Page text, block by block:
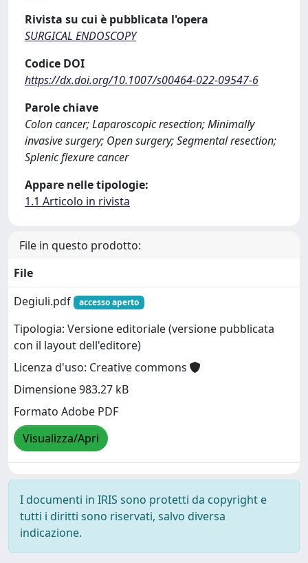
Rivista su cui è pubblicata l'opera
SURGICAL ENDOSCOPY
Codice DOI
https://dx.doi.org/10.1007/s00464-022-09547-6
Parole chiave
Colon cancer; Laparoscopic resection; Minimally
invasive surgery; Open surgery; Segmental resection;
Splenic flexure cancer
Appare nelle tipologie:
1.1 Articolo in rivista
File in questo prodotto:
File
Degiuli.pdf
accesso aperto
Tipologia: Versione editoriale (versione pubblicata
con il layout dell'editore)
Licenza d'uso: Creative commons
Dimensione 983.27 kB
Formato Adobe PDF
Visualizza/Apri
I documenti in IRIS sono protetti da copyright e
tutti i diritti sono riservati, salvo diversa
indicazione.